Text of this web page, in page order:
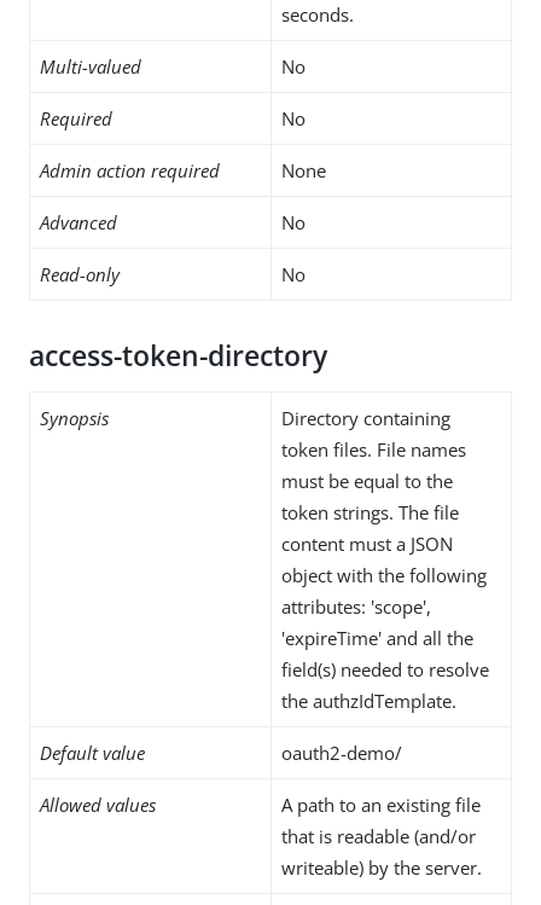
seconds.
Multi-valued No
Required No
Admin action required None
Advanced No
Read-only No
access-token-directory
Synopsis
Directory containing
token files. File names
must be equal to the
token strings. The file
content must a JSON
object with the following
attributes: 'scope',
'expireTime' and all the
field(s) needed to resolve
the authzIdTemplate.
Default value oauth2-demo/
Allowed values
A path to an existing file
that is readable (and/or
writeable) by the server.